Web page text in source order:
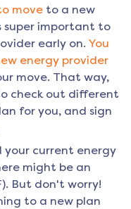
move to a new
super important to
early on. You
energy provider
move. That way,
check out different
for you, and sign
your current energy
might be an
But don't worry!
to a new plan